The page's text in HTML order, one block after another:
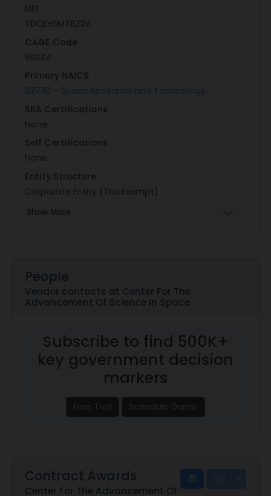
UEI
YDQLHSMTBZ24
CAGE Code
6BSZ4
Primary NAICS
927110 - Space Research and Technology
SBA Certifications
None
Self Certifications
None
Entity Structure
Corporate Entity (Tax Exempt)
Show More
People
Vendor contacts at Center For The
Advancement Of Science In Space
Subscribe to find 500K+
key government decision
markers
Free Trial Schedule Demo
Contract Awards
Center For The Advancement Of